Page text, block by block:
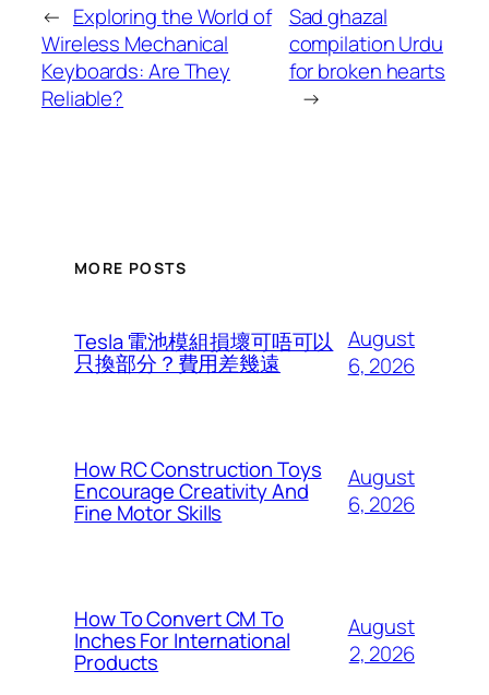
← Exploring the World of
Wireless Mechanical
Keyboards: Are They
Reliable?
Sad ghazal
compilation Urdu
for broken hearts
→
MORE POSTS
Tesla 電池模組損壞可唔可以
只換部分？費用差幾遠
August
6, 2026
How RC Construction Toys
Encourage Creativity And
Fine Motor Skills
August
6, 2026
How To Convert CM To
Inches For International
Products
August
2, 2026